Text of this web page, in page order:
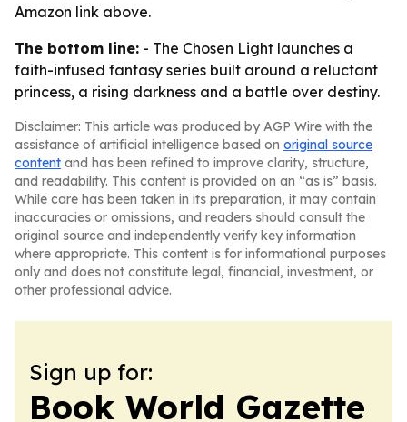
Amazon link above.
The bottom line: - The Chosen Light launches a
faith-infused fantasy series built around a reluctant
princess, a rising darkness and a battle over destiny.
Disclaimer: This article was produced by AGP Wire with the
assistance of artificial intelligence based on original source
content and has been refined to improve clarity, structure,
and readability. This content is provided on an “as is” basis.
While care has been taken in its preparation, it may contain
inaccuracies or omissions, and readers should consult the
original source and independently verify key information
where appropriate. This content is for informational purposes
only and does not constitute legal, financial, investment, or
other professional advice.
Sign up for:
Book World Gazette